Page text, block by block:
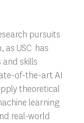
pursuits
as USC has
skills
of-the-art AI
theoretical
learning
real-world